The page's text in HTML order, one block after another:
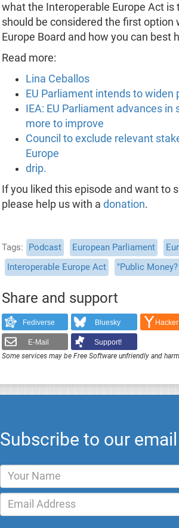
what the Interoperable Europe Act
should be considered the first
Europe Board and how you can best
Read more:
Lina Ceballos
EU Parliament intends to widen
IEA: EU Parliament advances
more to improve
Council to exclude relevant
Europe
drip.
If you liked this episode and want to
please help us with a donation.
Tags Podcast European Parliament
Interoperable Europe Act
"Public
Share and support
Fediverse Bluesky
E-Mail
Support!
Some services may be Free Software unfriendly and
Subscribe to our